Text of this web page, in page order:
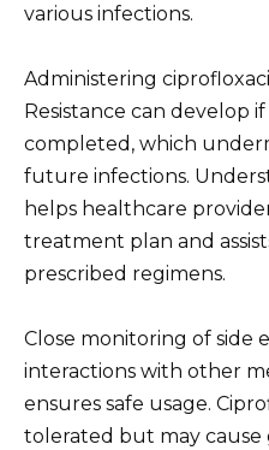
various infections.
Administering
Resistance can develop
completed, which
future infections.
helps healthcare
treatment plan and
prescribed regimens.
Close monitoring of side
interactions with other
ensures safe usage.
tolerated but may cause